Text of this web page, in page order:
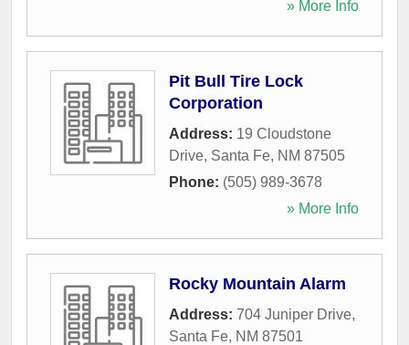
» More Info
Pit Bull Tire Lock
Corporation
Address: 19 Cloudstone
Drive, Santa Fe, NM 87505
Phone: (505) 989-3678
» More Info
Rocky Mountain Alarm
Address: 704 Juniper Drive,
Santa Fe, NM 87501